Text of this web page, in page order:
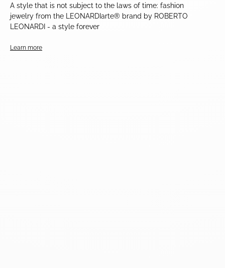
A style that is not subject to the laws of time: fashion
jewelry from the LEONARDIarte® brand by ROBERTO
LEONARDI - a style forever
Learn more